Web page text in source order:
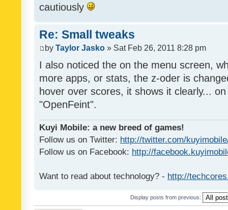
cautiously
Re: Small tweaks
by Taylor Jasko » Sat Feb 26, 2011 8:28 pm
I also noticed the on the menu screen,
more apps, or stats, the z-oder is
hover over scores, it shows it clearly...
"OpenFeint".
Kuyi Mobile: a new breed of games!
Follow us on Twitter: http://twitter.com/
Follow us on Facebook: http://
Want to read about technology? - http://
Display posts from previous: